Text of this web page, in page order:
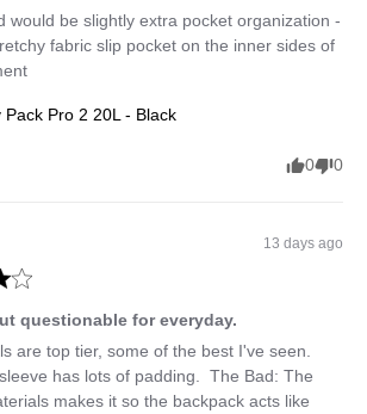
would be slightly extra pocket organization -
fabric slip pocket on the inner sides of
Pack Pro 2 20L - Black
0 0
13 days ago
questionable for everyday.
are top tier, some of the best I've seen.
has lots of padding.  The Bad: The
makes it so the backpack acts like